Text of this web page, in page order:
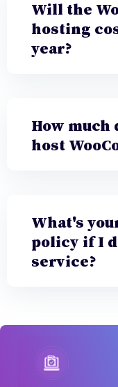
Will the
hosting
year?
How much
host
What's
policy if I
service?